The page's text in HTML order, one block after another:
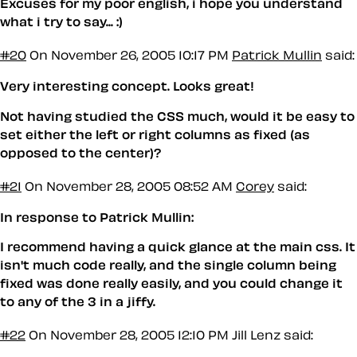
Excuses for my poor english, i hope you understand
what i try to say... :)
#20 On November 26, 2005 10:17 PM Patrick Mullin said:
Very interesting concept. Looks great!
Not having studied the CSS much, would it be easy to
set either the left or right columns as fixed (as
opposed to the center)?
#21 On November 28, 2005 08:52 AM Corey said:
In response to Patrick Mullin:
I recommend having a quick glance at the main css. It
isn't much code really, and the single column being
fixed was done really easily, and you could change it
to any of the 3 in a jiffy.
#22 On November 28, 2005 12:10 PM Jill Lenz said: